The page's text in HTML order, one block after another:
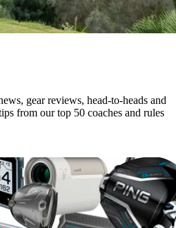
gear reviews, head-to-heads and
from our top 50 coaches and rules